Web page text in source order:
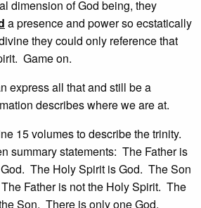
dimension of God being, they
a presence and power so ecstatically
they could only reference that
Game on.
express all that and still be a
describes where we are at.
15 volumes to describe the trinity.
summary statements: The Father is
The Holy Spirit is God. The Son
Father is not the Holy Spirit. The
Son. There is only one God.